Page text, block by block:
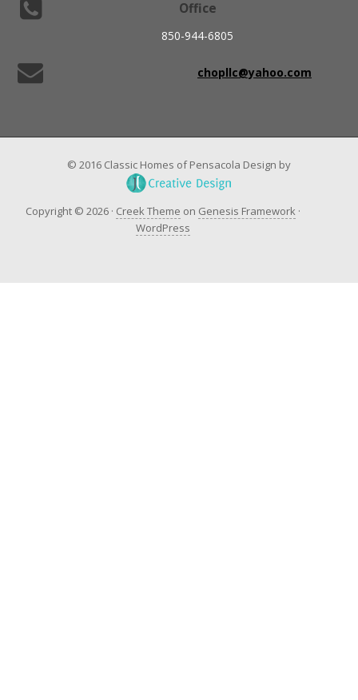
Office
850-944-6805
chopllc@yahoo.com
© 2016 Classic Homes of Pensacola Design by
Copyright © 2026 · Creek Theme on Genesis Framework·
WordPress